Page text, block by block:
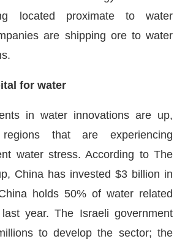
located proximate to water
are shipping ore to water
for water
in water innovations are up,
that are experiencing
water stress. According to The
China has invested $3 billion in
holds 50% of water related
year. The Israeli government
to develop the sector; the